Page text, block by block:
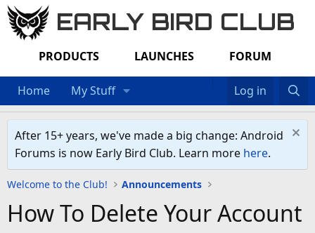
EARLY BIRD CLUB
PRODUCTS LAUNCHES FORUM
Home My Stuff Log in
After 15+ years, we've made a big change: Android
Forums is now Early Bird Club. Learn more here.
Welcome to the Club! Announcements
How To Delete Your Account